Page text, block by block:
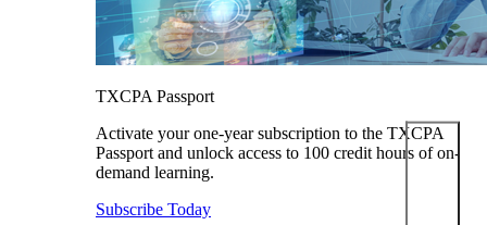
TXCPA Passport
Activate your one-year subscription to the TXCPA
Passport and unlock access to 100 credit hours of on-
demand learning.
Subscribe Today